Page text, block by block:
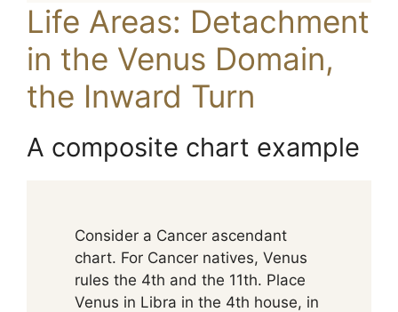
Life Areas: Detachment
in the Venus Domain,
the Inward Turn
A composite chart example
Consider a Cancer ascendant
chart. For Cancer natives, Venus
rules the 4th and the 11th. Place
Venus in Libra in the 4th house, in